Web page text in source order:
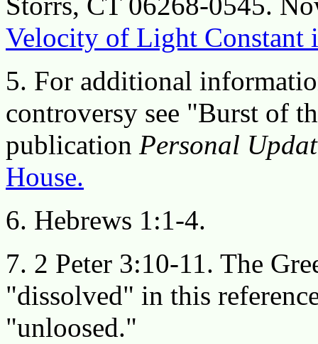
Velocity of Light Constant
5. For additional
controversy see "Burst of
publication Personal
House.
6. Hebrews 1:1-4.
7. 2 Peter 3:10-11. The
"dissolved" in this
"unloosed."